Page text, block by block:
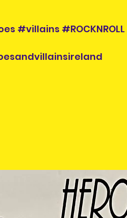
#villains #ROCKNROLL